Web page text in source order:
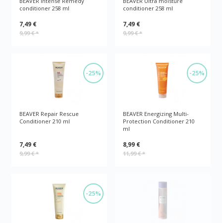
conditioner 258 ml
7,49 €
9,99 €*
conditioner 258 ml
7,49 €
9,99 €*
-25%
BEAVER Repair Rescue
Conditioner 210 ml
7,49 €
9,99 €*
-25%
BEAVER Energizing Multi-
Protection Conditioner 210
ml
8,99 €
11,99 €*
-25%